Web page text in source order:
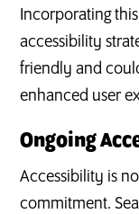
Incorporating
accessibility
friendly and
enhanced user
Ongoing
Accessibility is
commitment.